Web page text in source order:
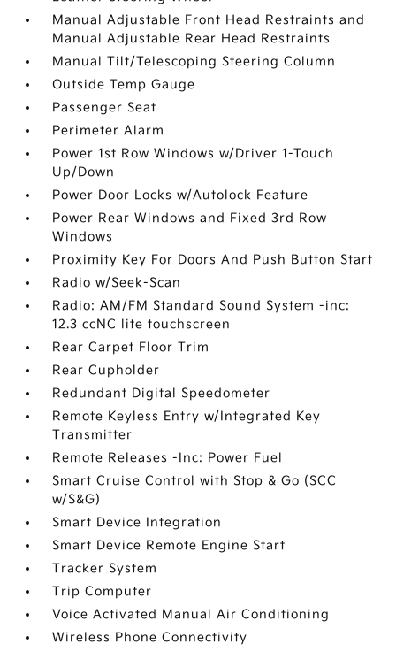
Manual Adjustable Front Head Restraints and
Manual Adjustable Rear Head Restraints
Manual Tilt/Telescoping Steering Column
Outside Temp Gauge
Passenger Seat
Perimeter Alarm
Power 1st Row Windows w/Driver 1-Touch
Up/Down
Power Door Locks w/Autolock Feature
Power Rear Windows and Fixed 3rd Row
Windows
Proximity Key For Doors And Push Button Start
Radio w/Seek-Scan
Radio: AM/FM Standard Sound System -inc:
12.3 ccNC lite touchscreen
Rear Carpet Floor Trim
Rear Cupholder
Redundant Digital Speedometer
Remote Keyless Entry w/Integrated Key
Transmitter
Remote Releases -Inc: Power Fuel
Smart Cruise Control with Stop & Go (SCC
w/S&G)
Smart Device Integration
Smart Device Remote Engine Start
Tracker System
Trip Computer
Voice Activated Manual Air Conditioning
Wireless Phone Connectivity